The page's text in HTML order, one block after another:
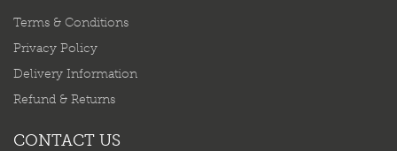
Terms & Conditions
Privacy Policy
Delivery Information
Refund & Returns
CONTACT US